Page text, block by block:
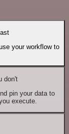
your workflow to
don't
pin your data to
execute.